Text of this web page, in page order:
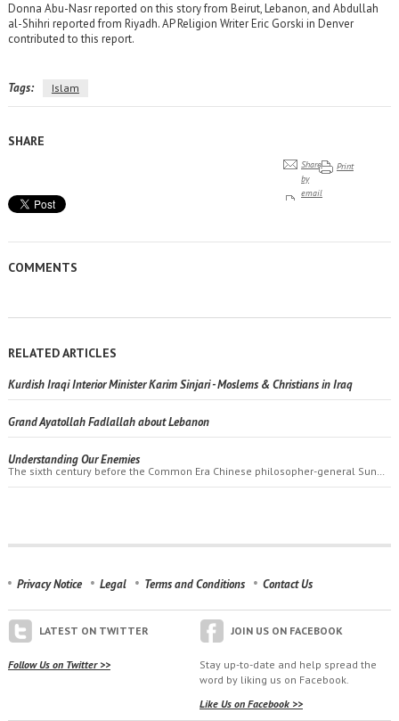
Donna Abu-Nasr reported on this story from Beirut, Lebanon, and Abdullah
al-Shihri reported from Riyadh. AP Religion Writer Eric Gorski in Denver
contributed to this report.
Tags: Islam
SHARE
Share
by
email
Print
COMMENTS
RELATED ARTICLES
Kurdish Iraqi Interior Minister Karim Sinjari - Moslems & Christians in Iraq
Grand Ayatollah Fadlallah about Lebanon
Understanding Our Enemies
The sixth century before the Common Era Chinese philosopher-general Sun…
Privacy Notice Legal Terms and Conditions Contact Us
LATEST ON TWITTER
Follow Us on Twitter >>
JOIN US ON FACEBOOK
Stay up-to-date and help spread the
word by liking us on Facebook.
Like Us on Facebook >>